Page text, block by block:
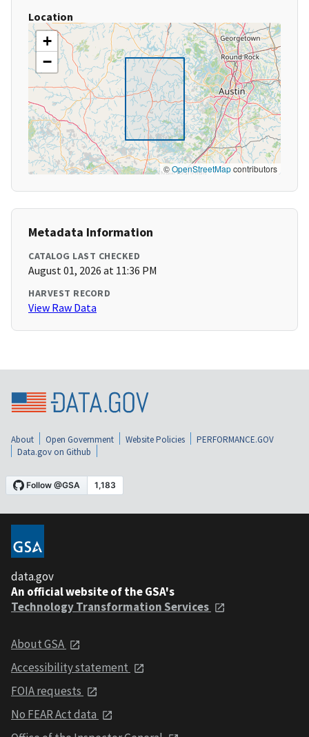
Location
+
−
©OpenStreetMapcontributors
Metadata Information
CATALOG LAST CHECKED
August 01, 2026 at 11:36 PM
HARVEST RECORD
View Raw Data
About Open Government Website Policies
PERFORMANCE.GOV
Data.gov on Github
data.gov
An official website of the GSA's
Technology Transformation Services
About GSA
Accessibility statement
FOIA requests
No FEAR Act data